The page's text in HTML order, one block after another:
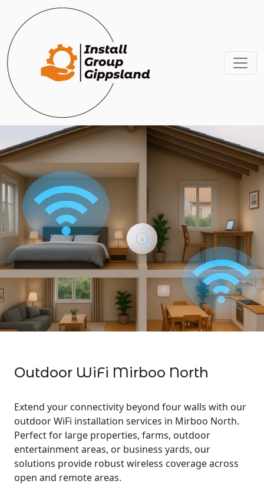
Outdoor WiFi Mirboo North
Extend your connectivity beyond four walls with our
outdoor WiFi installation services in Mirboo North.
Perfect for large properties, farms, outdoor
entertainment areas, or business yards, our
solutions provide robust wireless coverage across
open and remote areas.